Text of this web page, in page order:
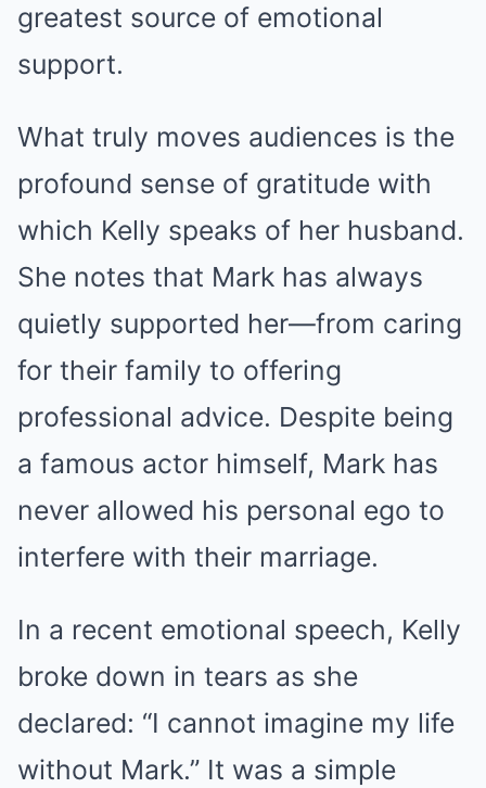
greatest source of emotional
support.
What truly moves audiences is the
profound sense of gratitude with
which Kelly speaks of her husband.
She notes that Mark has always
quietly supported her—from caring
for their family to offering
professional advice. Despite being
a famous actor himself, Mark has
never allowed his personal ego to
interfere with their marriage.
In a recent emotional speech, Kelly
broke down in tears as she
declared: “I cannot imagine my life
without Mark.” It was a simple